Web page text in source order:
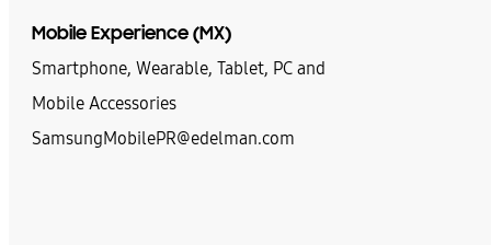
Mobile Experience (MX)
Smartphone, Wearable, Tablet, PC and
Mobile Accessories
SamsungMobilePR@edelman.com